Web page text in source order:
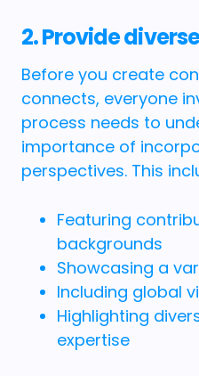
2. Provide
Before you create
connects, everyone
process needs to
importance of
perspectives. This
Featuring
backgrounds
Showcasing a
Including global
Highlighting
expertise